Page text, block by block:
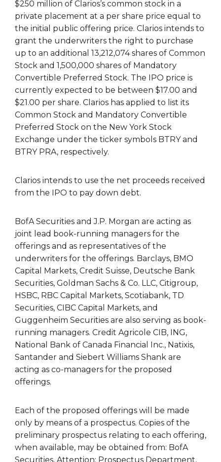
$250 million of Clarios’s common stock in a
private placement at a per share price equal to
the initial public offering price. Clarios intends to
grant the underwriters the right to purchase
up to an additional 13,212,074 shares of Common
Stock and 1,500,000 shares of Mandatory
Convertible Preferred Stock. The IPO price is
currently expected to be between $17.00 and
$21.00 per share. Clarios has applied to list its
Common Stock and Mandatory Convertible
Preferred Stock on the New York Stock
Exchange under the ticker symbols BTRY and
BTRY PRA, respectively.
Clarios intends to use the net proceeds received
from the IPO to pay down debt.
BofA Securities and J.P. Morgan are acting as
joint lead book-running managers for the
offerings and as representatives of the
underwriters for the offerings. Barclays, BMO
Capital Markets, Credit Suisse, Deutsche Bank
Securities, Goldman Sachs & Co. LLC, Citigroup,
HSBC, RBC Capital Markets, Scotiabank, TD
Securities, CIBC Capital Markets, and
Guggenheim Securities are also serving as book-
running managers. Credit Agricole CIB, ING,
National Bank of Canada Financial Inc., Natixis,
Santander and Siebert Williams Shank are
acting as co-managers for the proposed
offerings.
Each of the proposed offerings will be made
only by means of a prospectus. Copies of the
preliminary prospectus relating to each offering,
when available, may be obtained from: BofA
Securities, Attention: Prospectus Department,